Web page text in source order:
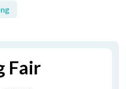
Fair